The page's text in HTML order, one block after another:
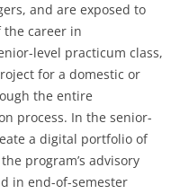
and are exposed to
career in
level practicum class,
for a domestic or
the entire
process. In the senior-
a digital portfolio of
program’s advisory
in end-of-semester